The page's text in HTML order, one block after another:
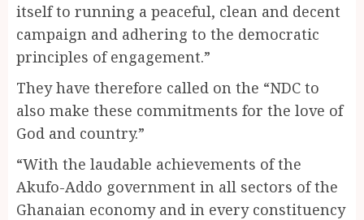
itself to running a peaceful, clean and decent
campaign and adhering to the democratic
principles of engagement.”
They have therefore called on the “NDC to
also make these commitments for the love of
God and country.”
“With the laudable achievements of the
Akufo-Addo government in all sectors of the
Ghanaian economy and in every constituency